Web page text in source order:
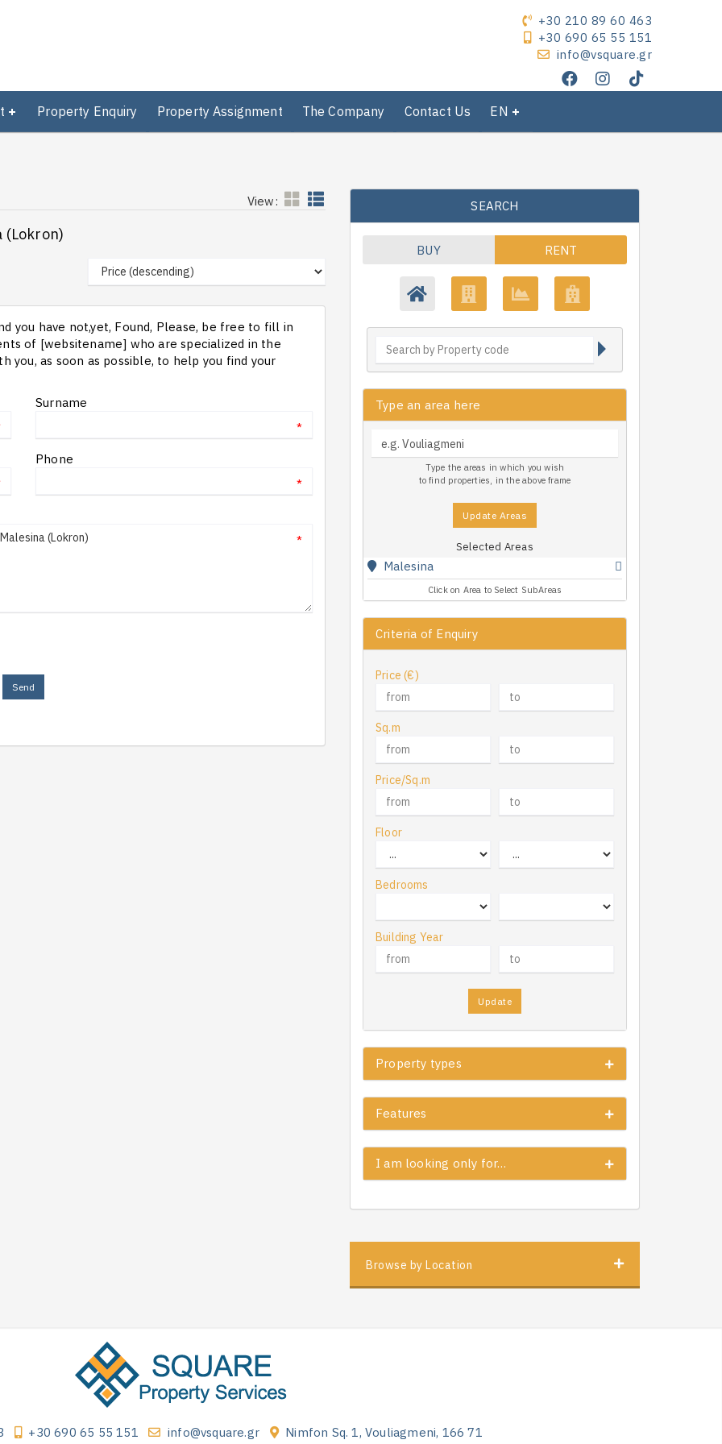
+30 210 89 60 463
+30 690 65 55 151
info@vsquare.gr
Property Enquiry Property Assignment The Company Contact Us EN
View:
(Lokron)
you have not,yet, Found, Please, be free to fill in
of [websitename] who are specialized in the
as soon as possible, to help you find your
Surname
*
Phone
*
*
Send
SEARCH
BUY RENT
Type an area here
Type the areas in which you wish
to find properties, in the above frame
Update Areas
Selected Areas
Malesina
Click on Area to Select SubAreas
Criteria of Enquiry
Price (€)
Sq.m
Price/Sq.m
Floor
Bedrooms
Building Year
Update
Property types
Features
I am looking only for…
Browse by Location
+30 690 65 55 151 info@vsquare.gr Nimfon Sq. 1, Vouliagmeni, 166 71